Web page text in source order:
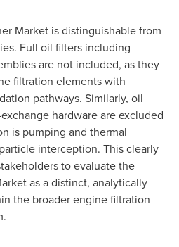
Market is distinguishable from
Full oil filters including
are not included, as they
filtration elements with
pathways. Similarly, oil
hardware are excluded
is pumping and thermal
interception. This clearly
to evaluate the
as a distinct, analytically
the broader engine filtration